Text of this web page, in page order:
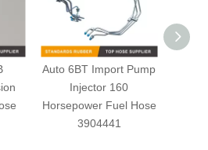
Auto 6BT Import Pump
Injector 160
Horsepower Fuel Hose
3904441